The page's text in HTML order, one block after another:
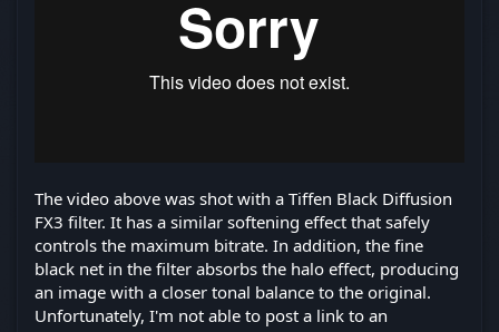
The video above was shot with a Tiffen Black Diffusion
FX3 filter. It has a similar softening effect that safely
controls the maximum bitrate. In addition, the fine
black net in the filter absorbs the halo effect, producing
an image with a closer tonal balance to the original.
Unfortunately, I'm not able to post a link to an